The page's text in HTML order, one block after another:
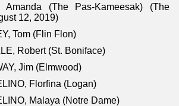
Amanda (The Pas-Kameesak) (The
12, 2019)
Tom (Flin Flon)
Robert (St. Boniface)
Jim (Elmwood)
Florfina (Logan)
Malaya (Notre Dame)